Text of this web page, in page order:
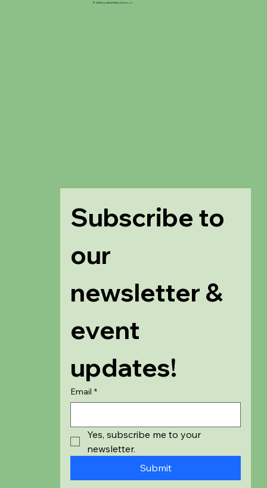
Subscribe to
our
newsletter &
event
updates!
Email *
Yes, subscribe me to your
newsletter.
Submit
© 2025 by Saint Patrick School